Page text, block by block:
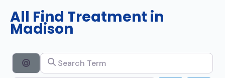
All Find Treatment in
Madison
Search By Distance
Search Term